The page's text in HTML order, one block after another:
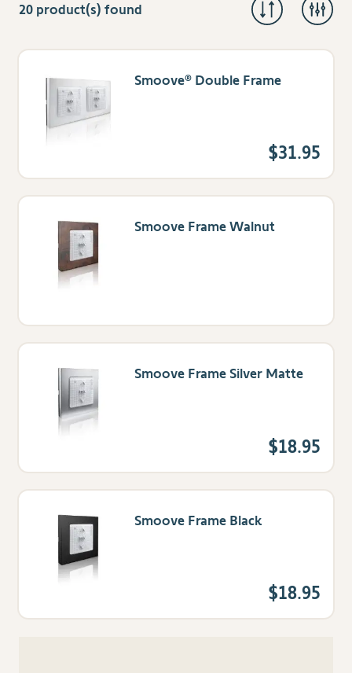
20 product(s) found
Smoove® Double Frame
$31.95
Smoove Frame Walnut
Smoove Frame Silver Matte
$18.95
Smoove Frame Black
$18.95